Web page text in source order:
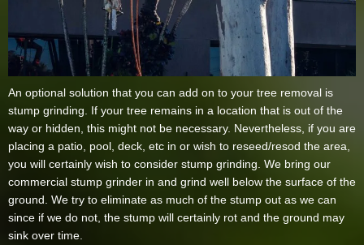
An optional solution that you can add on to your tree removal is
stump grinding. If your tree remains in a location that is out of the
way or hidden, this might not be necessary. Nevertheless, if you are
placing a patio, pool, deck, etc in or wish to reseed/resod the area,
you will certainly wish to consider stump grinding. We bring our
commercial stump grinder in and grind well below the surface of the
ground. We try to eliminate as much of the stump out as we can
since if we do not, the stump will certainly rot and the ground may
sink over time.